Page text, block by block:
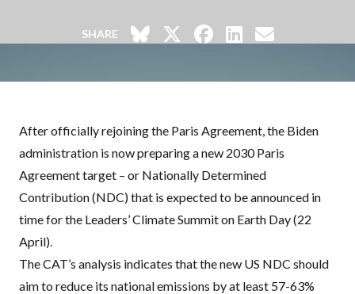
SHARE
After officially rejoining the Paris Agreement, the Biden
administration is now preparing a new 2030 Paris
Agreement target – or Nationally Determined
Contribution (NDC) that is expected to be announced in
time for the Leaders’ Climate Summit on Earth Day (22
April).
TheCAT’s analysis indicates that the new US NDC should
aim to reduce its national emissions by at least 57-63%